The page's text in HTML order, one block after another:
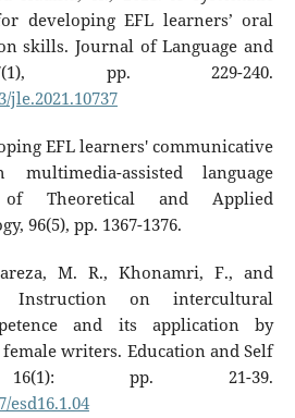
developing EFL learners’ oral
skills. Journal of Language and
pp. 229-240.
jle.2021.10737
EFL learners' communicative
multimedia-assisted language
Theoretical and Applied
96(5), pp. 1367-1376.
M. R., Khonamri, F., and
Instruction on intercultural
and its application by
writers. Education and Self
16(1): pp. 21-39.
esd16.1.04